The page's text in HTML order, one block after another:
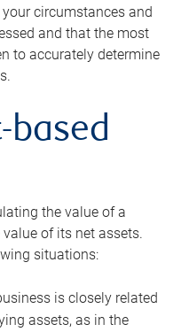
circumstances and
and that the most
to accurately determine
based
the value of a
of its net assets.
situations:
is closely related
assets, as in the